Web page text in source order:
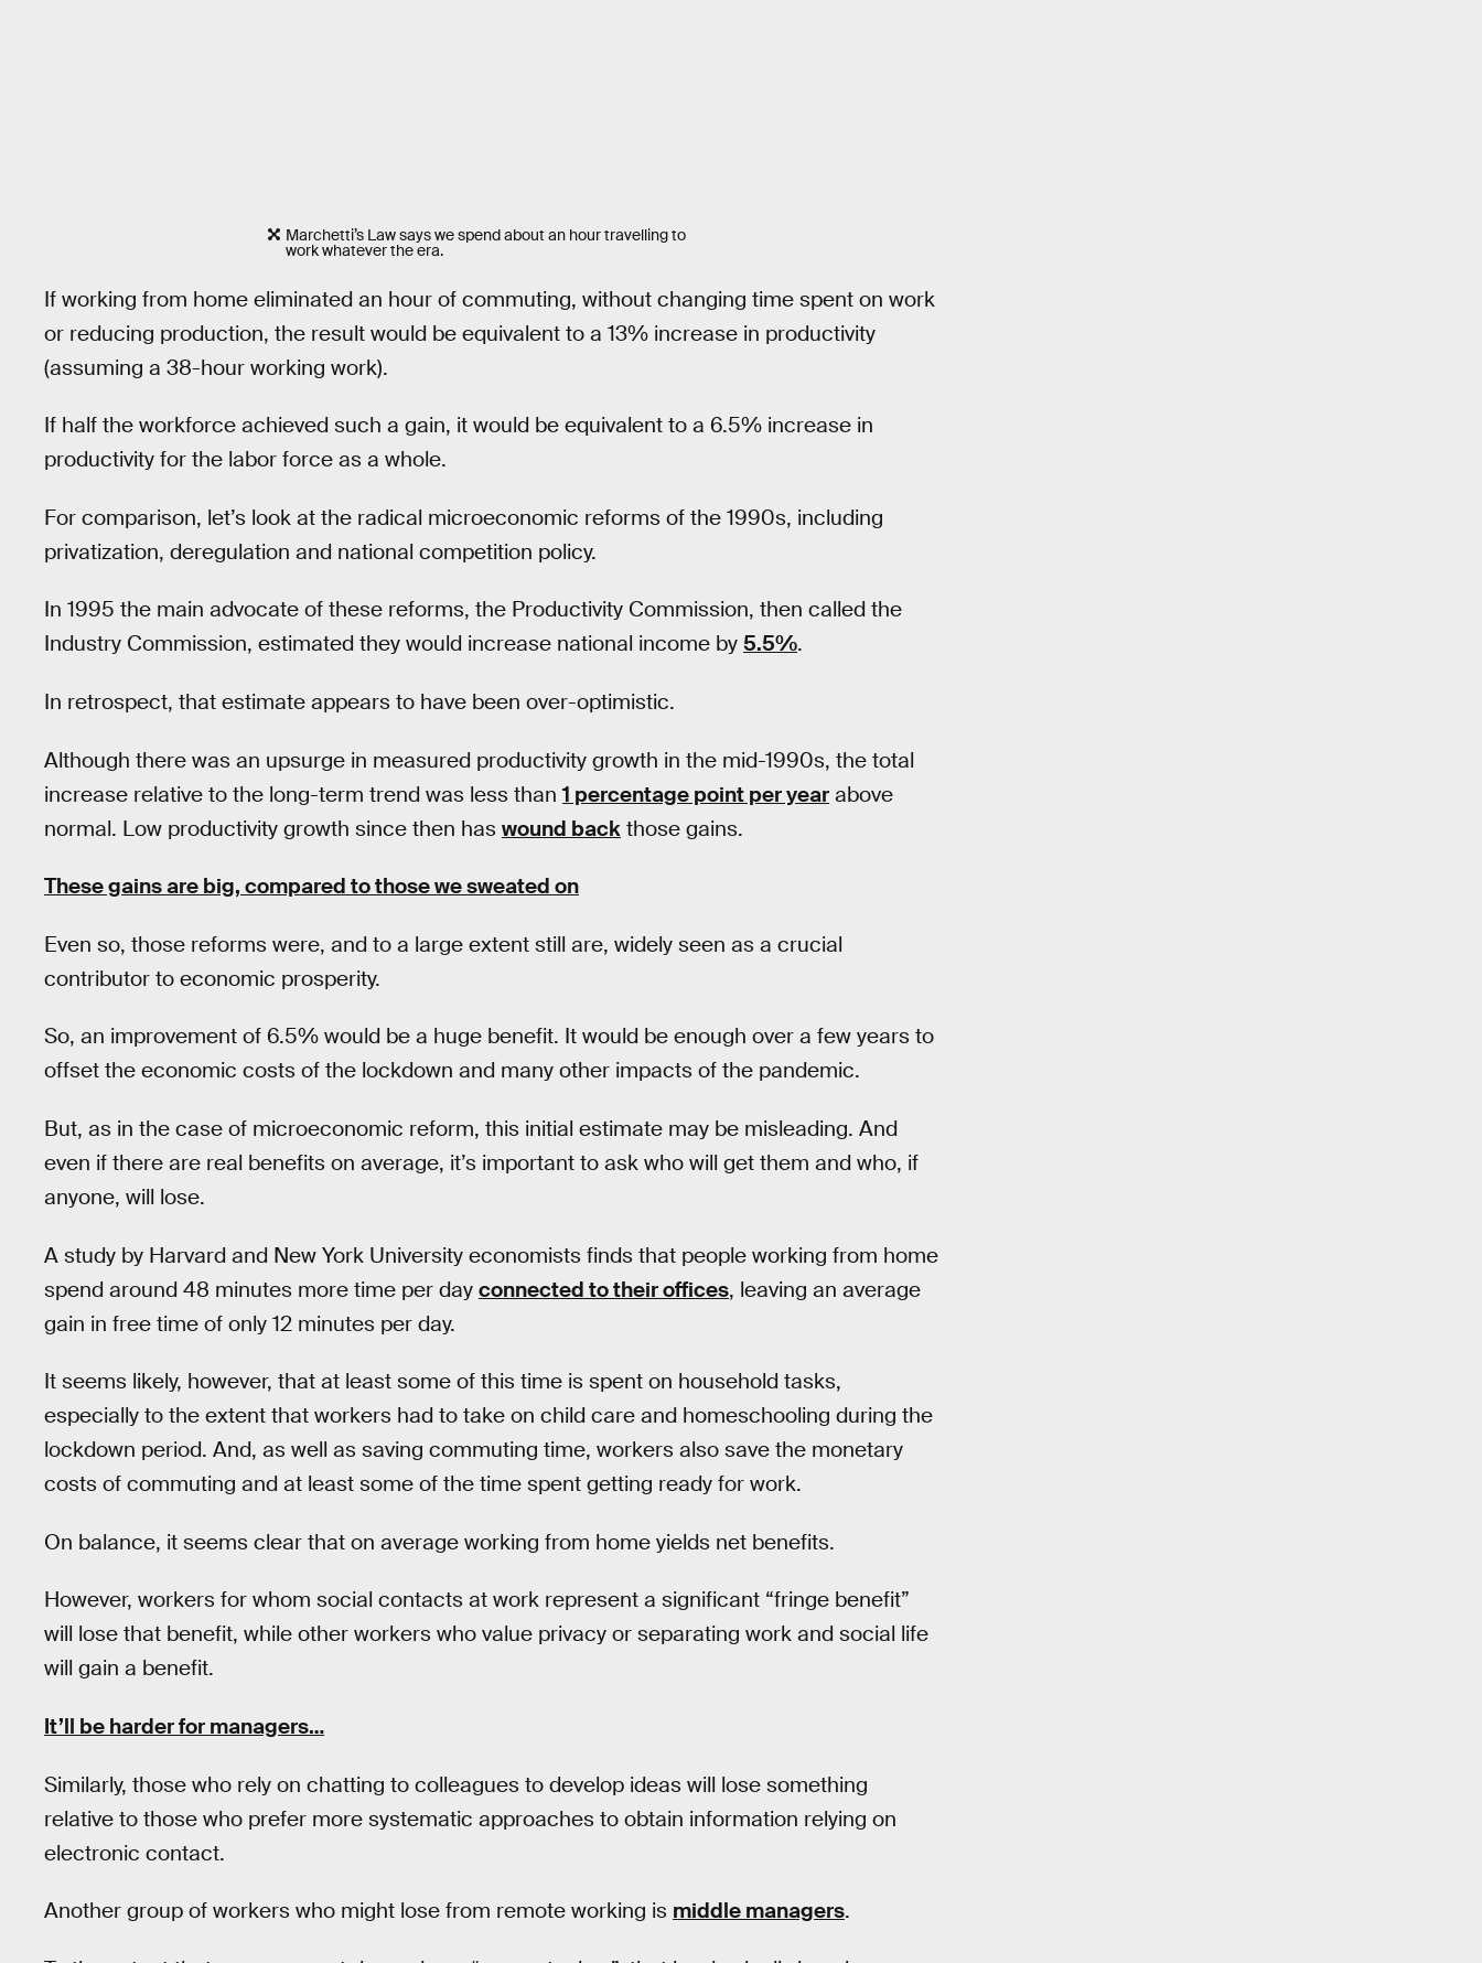
Marchetti’s Law says we spend about an hour travelling to
work whatever the era.
If working from home eliminated an hour of commuting, without changing time spent on work
or reducing production, the result would be equivalent to a 13% increase in productivity
(assuming a 38-hour working work).
If half the workforce achieved such a gain, it would be equivalent to a 6.5% increase in
productivity for the labor force as a whole.
For comparison, let’s look at the radical microeconomic reforms of the 1990s, including
privatization, deregulation and national competition policy.
In 1995 the main advocate of these reforms, the Productivity Commission, then called the
Industry Commission, estimated they would increase national income by 5.5%.
In retrospect, that estimate appears to have been over-optimistic.
Although there was an upsurge in measured productivity growth in the mid-1990s, the total
increase relative to the long-term trend was less than 1 percentage point per year above
normal. Low productivity growth since then has wound back those gains.
These gains are big, compared to those we sweated on
Even so, those reforms were, and to a large extent still are, widely seen as a crucial
contributor to economic prosperity.
So, an improvement of 6.5% would be a huge benefit. It would be enough over a few years to
offset the economic costs of the lockdown and many other impacts of the pandemic.
But, as in the case of microeconomic reform, this initial estimate may be misleading. And
even if there are real benefits on average, it’s important to ask who will get them and who, if
anyone, will lose.
A study by Harvard and New York University economists finds that people working from home
spend around 48 minutes more time per day connected to their offices, leaving an average
gain in free time of only 12 minutes per day.
It seems likely, however, that at least some of this time is spent on household tasks,
especially to the extent that workers had to take on child care and homeschooling during the
lockdown period. And, as well as saving commuting time, workers also save the monetary
costs of commuting and at least some of the time spent getting ready for work.
On balance, it seems clear that on average working from home yields net benefits.
However, workers for whom social contacts at work represent a significant “fringe benefit”
will lose that benefit, while other workers who value privacy or separating work and social life
will gain a benefit.
It’ll be harder for managers…
Similarly, those who rely on chatting to colleagues to develop ideas will lose something
relative to those who prefer more systematic approaches to obtain information relying on
electronic contact.
Another group of workers who might lose from remote working is middle managers.